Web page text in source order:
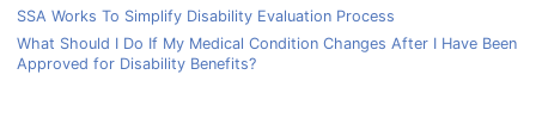
SSA Works To Simplify Disability Evaluation Process
What Should I Do If My Medical Condition Changes After I Have Been
Approved for Disability Benefits?